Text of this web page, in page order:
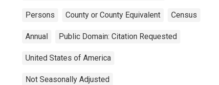
Persons County or County Equivalent Census
Annual Public Domain: Citation Requested
United States of America
Not Seasonally Adjusted